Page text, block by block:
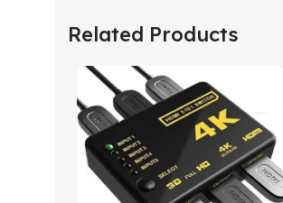
Related Products